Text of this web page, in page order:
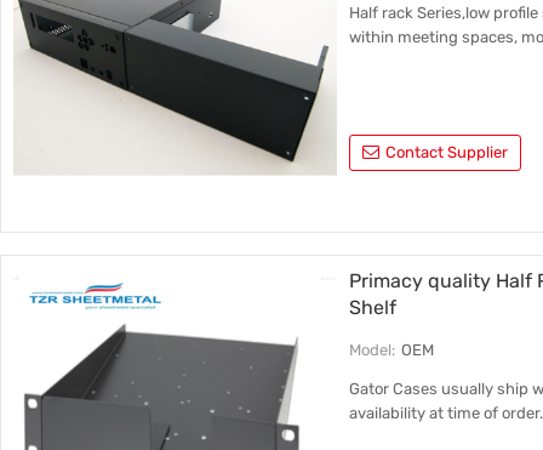
Half rack Series,low
within meeting spaces,
Contact Supplier
Primacy quality Half
Shelf
Model: OEM
Gator Cases usually ship
availability at time of order.